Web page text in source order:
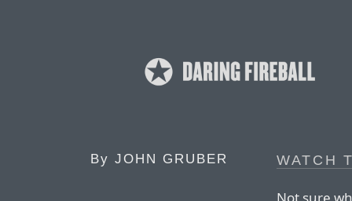
By JOHN GRUBER WATCH
Not sure